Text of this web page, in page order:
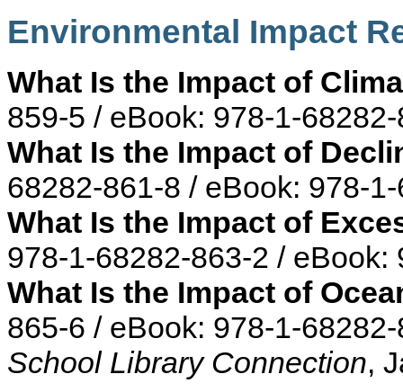
Environmental Impact
What Is the Impact of
859-5 / eBook: 978-1-
What Is the Impact of
68282-861-8 / eBook: 978-
What Is the Impact of
978-1-68282-863-2 / eBook:
What Is the Impact of
865-6 / eBook: 978-1-
School Library Connection,